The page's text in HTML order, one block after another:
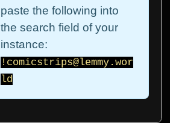
paste the following into
the search field of your
instance:
!comicstrips@lemmy.wor
ld